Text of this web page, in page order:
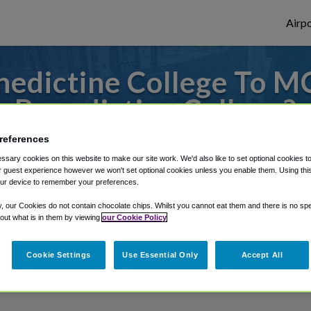
College To
Benedictine College?
or from Kansas City Airport, we've got
Shuttle Finder.
in our My Reservations area.
cookies on this website to make our site work. We'd also like to set optional cookies
guest experience however we won't set optional cookies unless you enable them. Using
device to remember your preferences.
our Cookies do not contain chocolate chips. Whilst you cannot eat them and there is no
what is in them by viewing our Cookie Policy
Cookie Settings Use Essential Only Accept All